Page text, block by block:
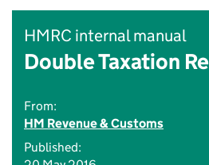
HMRC internal manual
Double Taxation
From:
HM Revenue & Customs
Published: